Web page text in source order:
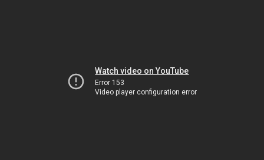
Watch video on YouTube
Error 153
Video player configuration error